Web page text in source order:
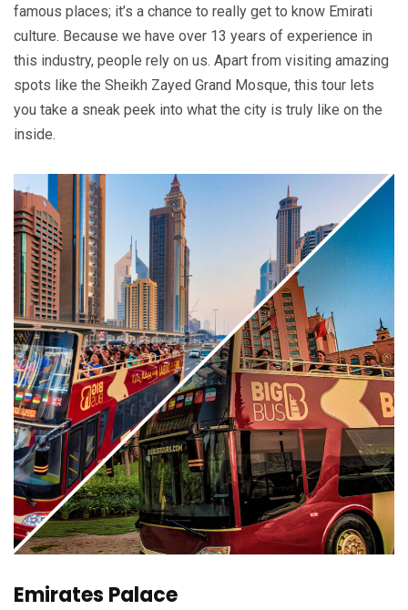
famous places; it’s a chance to really get to know Emirati
culture. Because we have over 13 years of experience in
this industry, people rely on us. Apart from visiting amazing
spots like the Sheikh Zayed Grand Mosque, this tour lets
you take a sneak peek into what the city is truly like on the
inside.
Emirates Palace